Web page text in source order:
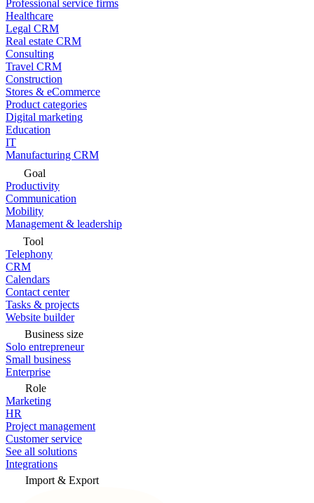
Professional service firms
Healthcare
Legal CRM
Real estate CRM
Consulting
Travel CRM
Construction
Stores & eCommerce
Product categories
Digital marketing
Education
IT
Manufacturing CRM
Goal
Productivity
Communication
Mobility
Management & leadership
Tool
Telephony
CRM
Calendars
Contact center
Tasks & projects
Website builder
Business size
Solo entrepreneur
Small business
Enterprise
Role
Marketing
HR
Project management
Customer service
See all solutions
Integrations
Import & Export